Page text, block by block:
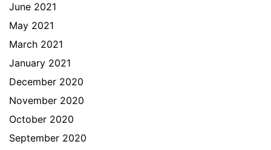
June 2021
May 2021
March 2021
January 2021
December 2020
November 2020
October 2020
September 2020